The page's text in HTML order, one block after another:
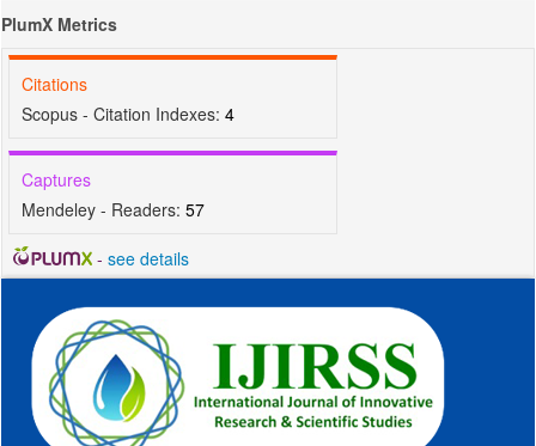
PlumX Metrics
Citations
Scopus - Citation Indexes: 4
Captures
Mendeley - Readers: 57
- see details